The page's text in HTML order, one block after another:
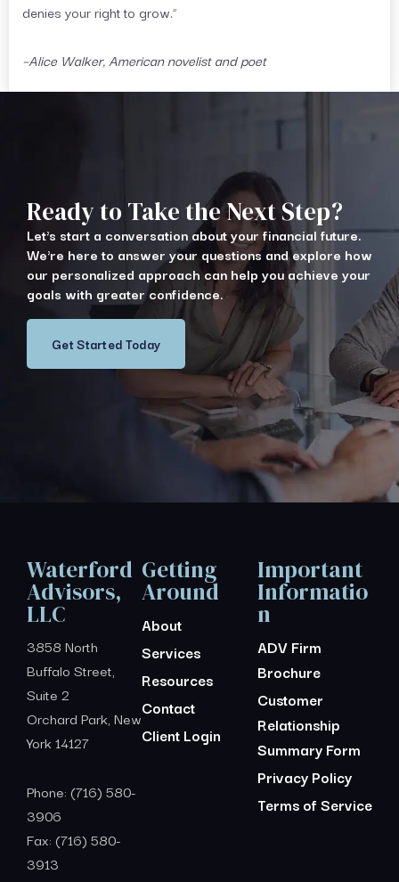
denies your right to grow.”
–Alice Walker, American novelist and poet
Ready to Take the Next Step?
Let's start a conversation about your financial future.
We're here to answer your questions and explore how
our personalized approach can help you achieve your
goals with greater confidence.
Get Started Today
Waterford
Advisors,
LLC
3858 North
Buffalo Street,
Suite 2
Orchard Park, New
York 14127
Phone: (716) 580-
3906
Fax: (716) 580-
3913
Getting
Around
About
Services
Resources
Contact
Client Login
Important
Informatio
n
ADV Firm
Brochure
Customer
Relationship
Summary Form
Privacy Policy
Terms of Service